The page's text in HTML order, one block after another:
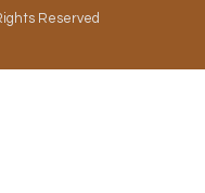
Reserved